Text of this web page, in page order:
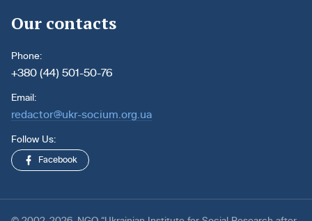
Our contacts
Phone:
+380 (44) 501-50-76
Email:
redactor@ukr-socium.org.ua
Follow Us:
Facebook